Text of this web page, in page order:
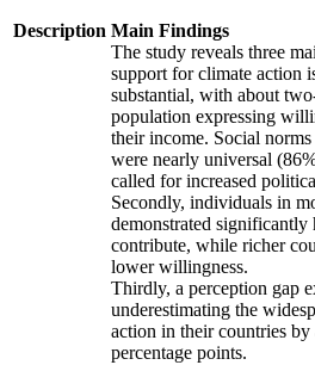
Description Main Findings
The study reveals three
support for climate action
substantial, with about
population expressing
their income. Social
were nearly universal
called for increased
Secondly, individuals in
demonstrated
contribute, while richer
lower willingness.
Thirdly, a perception gap
underestimating the
action in their countries by
percentage points.